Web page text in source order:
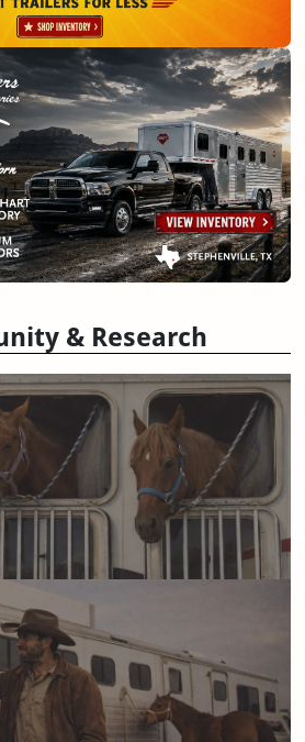
& Research